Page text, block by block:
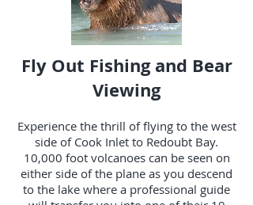
Fly Out Fishing and Bear
Viewing
Experience the thrill of flying to the west
side of Cook Inlet to Redoubt Bay.
10,000 foot volcanoes can be seen on
either side of the plane as you descend
to the lake where a professional guide